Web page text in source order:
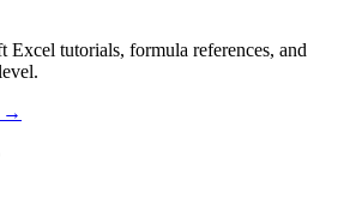
Excel tutorials, formula references, and
→